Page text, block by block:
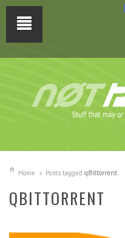
Home Posts tagged qBittorrent
QBITTORRENT